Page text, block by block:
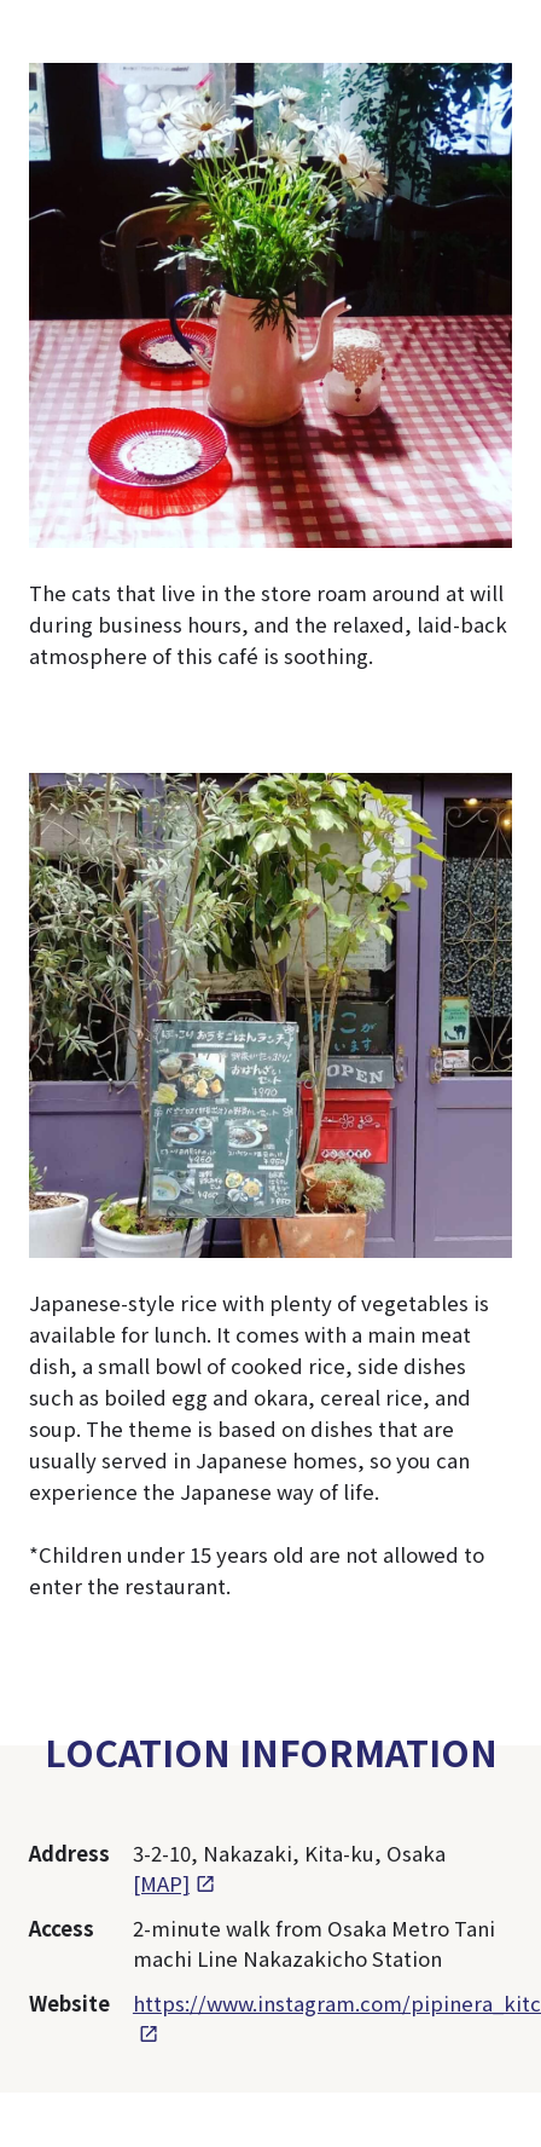
The cats that live in the store roam around at will
during business hours, and the relaxed, laid-back
atmosphere of this café is soothing.
Japanese-style rice with plenty of vegetables is
available for lunch. It comes with a main meat
dish, a small bowl of cooked rice, side dishes
such as boiled egg and okara, cereal rice, and
soup. The theme is based on dishes that are
usually served in Japanese homes, so you can
experience the Japanese way of life.
*Children under 15 years old are not allowed to
enter the restaurant.
LOCATION INFORMATION
Address
3-2-10, Nakazaki, Kita-ku, Osaka
[MAP]
Access
2-minute walk from Osaka Metro Tani
machi Line Nakazakicho Station
Website
https://www.instagram.com/